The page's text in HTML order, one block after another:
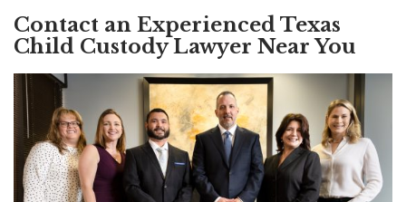
Contact an Experienced Texas
Child Custody Lawyer Near You